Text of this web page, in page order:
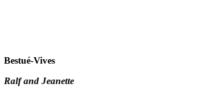
Bestué-Vives
Ralf and Jeanette